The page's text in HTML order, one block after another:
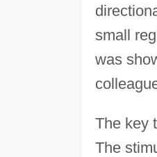
small
was
The key
The